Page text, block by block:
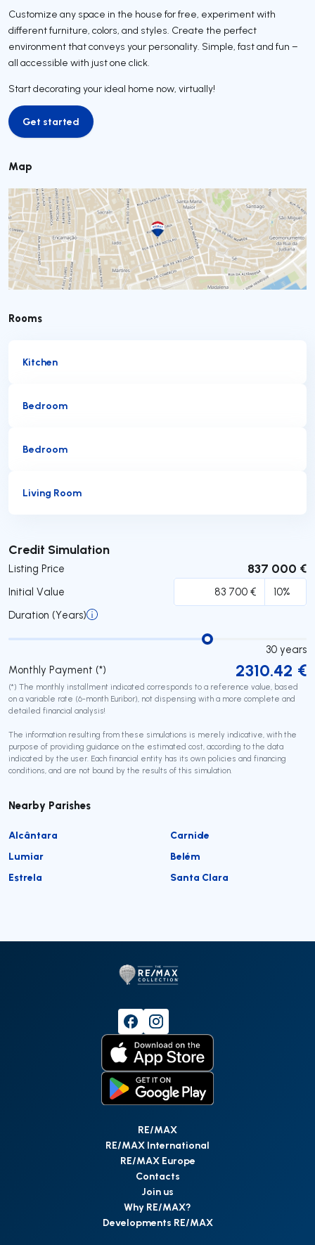
Customize any space in the house for free, experiment with
different furniture, colors, and styles. Create the perfect
environment that conveys your personality. Simple, fast and fun –
all accessible with just one click.
Start decorating your ideal home now, virtually!
Get started
Get started
Map
Rooms
Kitchen
Bedroom
Bedroom
Living Room
Credit Simulation
Listing Price 837 000 €
Initial Value
Duration (Years)
30 years
Monthly Payment (*)
2310.42 €
(*) The monthly installment indicated corresponds to a reference value, based
on a variable rate (6-month Euribor), not dispensing with a more complete and
detailed financial analysis!
The information resulting from these simulations is merely indicative, with the
purpose of providing guidance on the estimated cost, according to the data
indicated by the user. Each financial entity has its own policies and financing
conditions, and are not bound by the results of this simulation.
Submit
Nearby Parishes
Alcântara
Carnide
Lumiar
Belém
Estrela
Santa Clara
RE/MAX
RE/MAX International
RE/MAX Europe
Contacts
Join us
Why RE/MAX?
Developments RE/MAX